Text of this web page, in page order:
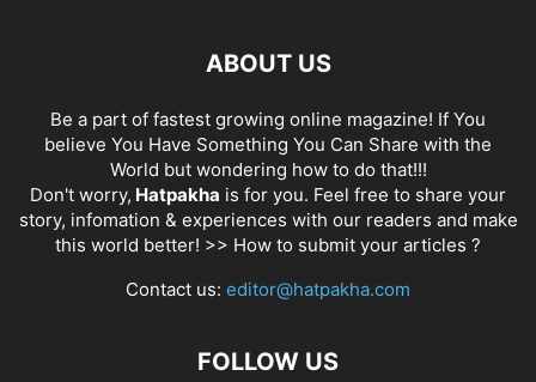
ABOUT US
Be a part of fastest growing online magazine! If You
believe You Have Something You Can Share with the
World but wondering how to do that!!!
Don't worry, Hatpakha is for you. Feel free to share your
story, infomation & experiences with our readers and make
this world better! >> How to submit your articles ?
Contact us: editor@hatpakha.com
FOLLOW US